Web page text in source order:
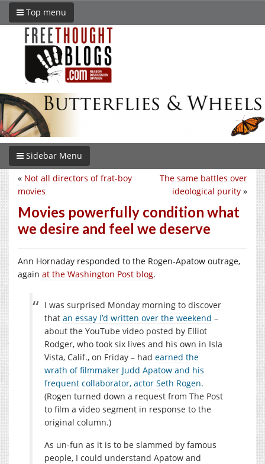
Top menu
Sidebar Menu
The same battles over
ideological purity »
« Not all directors of frat-boy
movies
Movies powerfully condition what
we desire and feel we deserve
Ann Hornaday responded to the Rogen-Apatow outrage,
again at the Washington Post blog.
I was surprised Monday morning to discover
that an essay I’d written over the weekend –
about the YouTube video posted by Elliot
Rodger, who took six lives and his own in Isla
Vista, Calif., on Friday – had earned the
wrath of filmmaker Judd Apatow and his
frequent collaborator, actor Seth Rogen.
(Rogen turned down a request from The Post
to film a video segment in response to the
original column.)
As un-fun as it is to be slammed by famous
people, I could understand Apatow and